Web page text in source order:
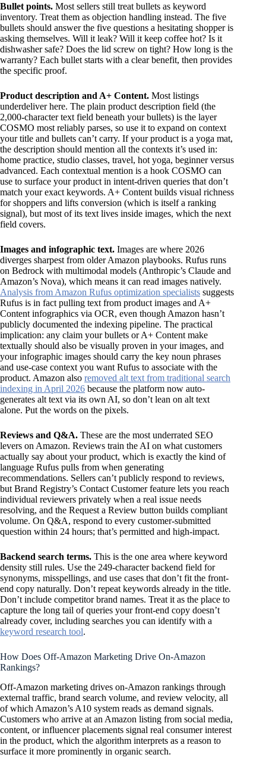
Bullet points. Most sellers still treat bullets as keyword
inventory. Treat them as objection handling instead. The five
bullets should answer the five questions a hesitating shopper is
asking themselves. Will it leak? Will it keep coffee hot? Is it
dishwasher safe? Does the lid screw on tight? How long is the
warranty? Each bullet starts with a clear benefit, then provides
the specific proof.
Product description and A+ Content. Most listings
underdeliver here. The plain product description field (the
2,000-character text field beneath your bullets) is the layer
COSMO most reliably parses, so use it to expand on context
your title and bullets can’t carry. If your product is a yoga mat,
the description should mention all the contexts it’s used in:
home practice, studio classes, travel, hot yoga, beginner versus
advanced. Each contextual mention is a hook COSMO can
use to surface your product in intent-driven queries that don’t
match your exact keywords. A+ Content builds visual richness
for shoppers and lifts conversion (which is itself a ranking
signal), but most of its text lives inside images, which the next
field covers.
Images and infographic text. Images are where 2026
diverges sharpest from older Amazon playbooks. Rufus runs
on Bedrock with multimodal models (Anthropic’s Claude and
Amazon’s Nova), which means it can read images natively.
Analysis from Amazon Rufus optimization specialists suggests
Rufus is in fact pulling text from product images and A+
Content infographics via OCR, even though Amazon hasn’t
publicly documented the indexing pipeline. The practical
implication: any claim your bullets or A+ Content make
textually should also be visually proven in your images, and
your infographic images should carry the key noun phrases
and use-case context you want Rufus to associate with the
product. Amazon also removed alt text from traditional search
indexing in April 2026 because the platform now auto-
generates alt text via its own AI, so don’t lean on alt text
alone. Put the words on the pixels.
Reviews and Q&A. These are the most underrated SEO
levers on Amazon. Reviews train the AI on what customers
actually say about your product, which is exactly the kind of
language Rufus pulls from when generating
recommendations. Sellers can’t publicly respond to reviews,
but Brand Registry’s Contact Customer feature lets you reach
individual reviewers privately when a real issue needs
resolving, and the Request a Review button builds compliant
volume. On Q&A, respond to every customer-submitted
question within 24 hours; that’s permitted and high-impact.
Backend search terms. This is the one area where keyword
density still rules. Use the 249-character backend field for
synonyms, misspellings, and use cases that don’t fit the front-
end copy naturally. Don’t repeat keywords already in the title.
Don’t include competitor brand names. Treat it as the place to
capture the long tail of queries your front-end copy doesn’t
already cover, including searches you can identify with a
keyword research tool.
How Does Off-Amazon Marketing Drive On-Amazon
Rankings?
Off-Amazon marketing drives on-Amazon rankings through
external traffic, brand search volume, and review velocity, all
of which Amazon’s A10 system reads as demand signals.
Customers who arrive at an Amazon listing from social media,
content, or influencer placements signal real consumer interest
in the product, which the algorithm interprets as a reason to
surface it more prominently in organic search.